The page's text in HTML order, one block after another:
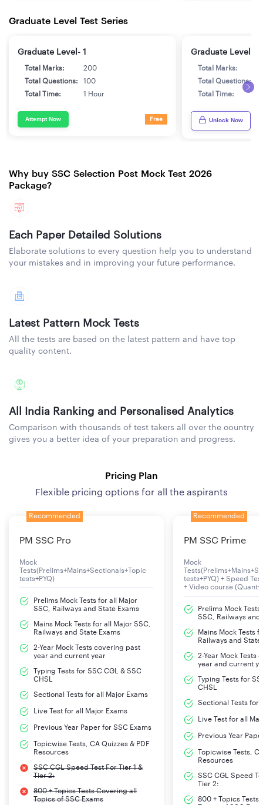
Graduate Level Test Series
Graduate Level- 1
Total Marks:
200
Total Questions:
100
Total Time:
1 Hour
Attempt Now Free
Graduate Level- 2
Total Marks:
Total Questions:
Total Time:
Unlock Now
Why buy SSC Selection Post Mock Test 2026
Package?
Each Paper Detailed Solutions
Elaborate solutions to every question help you to understand
your mistakes and in improving your future performance.
Latest Pattern Mock Tests
All the tests are based on the latest pattern and have top
quality content.
All India Ranking and Personalised Analytics
Comparison with thousands of test takers all over the country
gives you a better idea of your preparation and progress.
Pricing Plan
Flexible pricing options for all the aspirants
Recommended
PM SSC Pro
Mock
Tests(Prelims+Mains+Sectionals+Topic
tests+PYQ)
Prelims Mock Tests for all Major
SSC, Railways and State Exams
Mains Mock Tests for all Major SSC,
Railways and State Exams
2-Year Mock Tests covering past
year and current year
Typing Tests for SSC CGL & SSC
CHSL
Sectional Tests for all Major Exams
Live Test for all Major Exams
Previous Year Paper for SSC Exams
Topicwise Tests, CA Quizzes & PDF
Resources
SSC CGL Speed Test For Tier 1 &
Tier 2:
800 + Topics Tests Covering all
Topics of SSC Exams
Recommended
PM SSC Prime
Mock
tests+PYQ) + Speed
+ Video course
Prelims Mock
SSC, Railways and
Mains Mock Tests
Railways and State
2-Year Mock Tests
year and current
Typing Tests for
CHSL
Sectional Tests for
Live Test for all
Previous Year
Topicwise Tests,
Resources
SSC CGL Speed
Tier 2:
800 + Topics Tests